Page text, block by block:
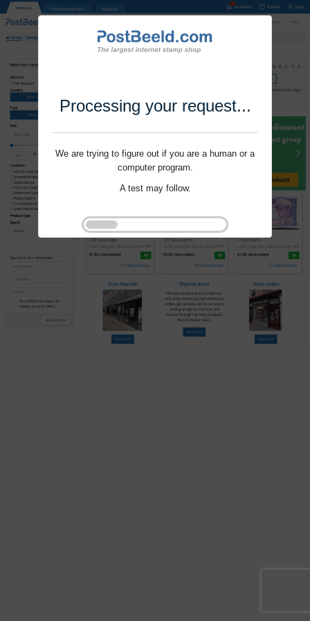
Processing your request...
We are trying to figure out if you are a human or a
computer program.
A test may follow.